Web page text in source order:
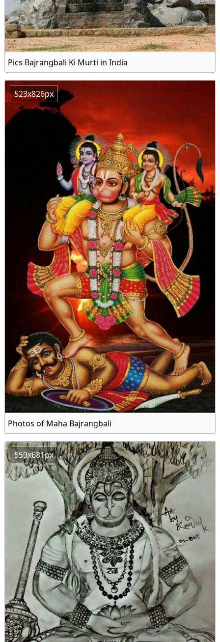
Pics Bajrangbali Ki Murti in India
523x826px
Photos of Maha Bajrangbali
559x681px